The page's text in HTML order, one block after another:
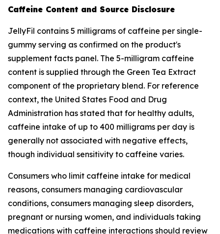
Caffeine Content and Source Disclosure
JellyFil contains 5 milligrams of caffeine per single-
gummy serving as confirmed on the product's
supplement facts panel. The 5-milligram caffeine
content is supplied through the Green Tea Extract
component of the proprietary blend. For reference
context, the United States Food and Drug
Administration has stated that for healthy adults,
caffeine intake of up to 400 milligrams per day is
generally not associated with negative effects,
though individual sensitivity to caffeine varies.
Consumers who limit caffeine intake for medical
reasons, consumers managing cardiovascular
conditions, consumers managing sleep disorders,
pregnant or nursing women, and individuals taking
medications with caffeine interactions should review